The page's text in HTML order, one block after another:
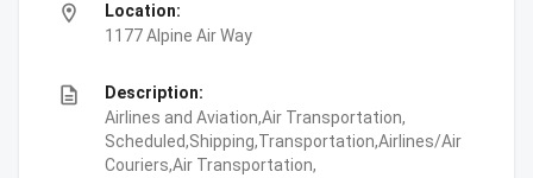
location_on
Location:
1177 Alpine Air Way
description
Description:
Airlines and Aviation,Air Transportation,
Scheduled,Shipping,Transportation,Airlines/Air
Couriers,Air Transportation,